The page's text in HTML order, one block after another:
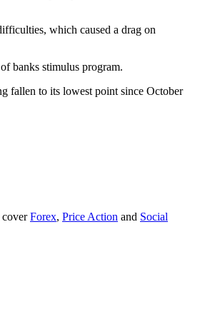
which caused a drag on
banks stimulus program.
fallen to its lowest point since October
coverForex, Price Action and Social